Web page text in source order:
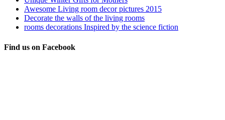
Awesome Living room decor pictures 2015
Decorate the walls of the living rooms
rooms decorations Inspired by the science fiction
Find us on Facebook